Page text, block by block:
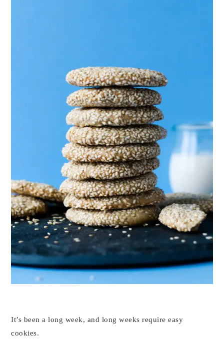
It’s been a long week, and long weeks require easy
cookies.